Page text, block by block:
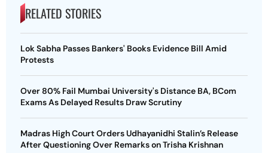
RELATED STORIES
Lok Sabha Passes Bankers' Books Evidence Bill Amid
Protests
Over 80% Fail Mumbai University's Distance BA, BCom
Exams As Delayed Results Draw Scrutiny
Madras High Court Orders Udhayanidhi Stalin’s Release
After Questioning Over Remarks on Trisha Krishnan